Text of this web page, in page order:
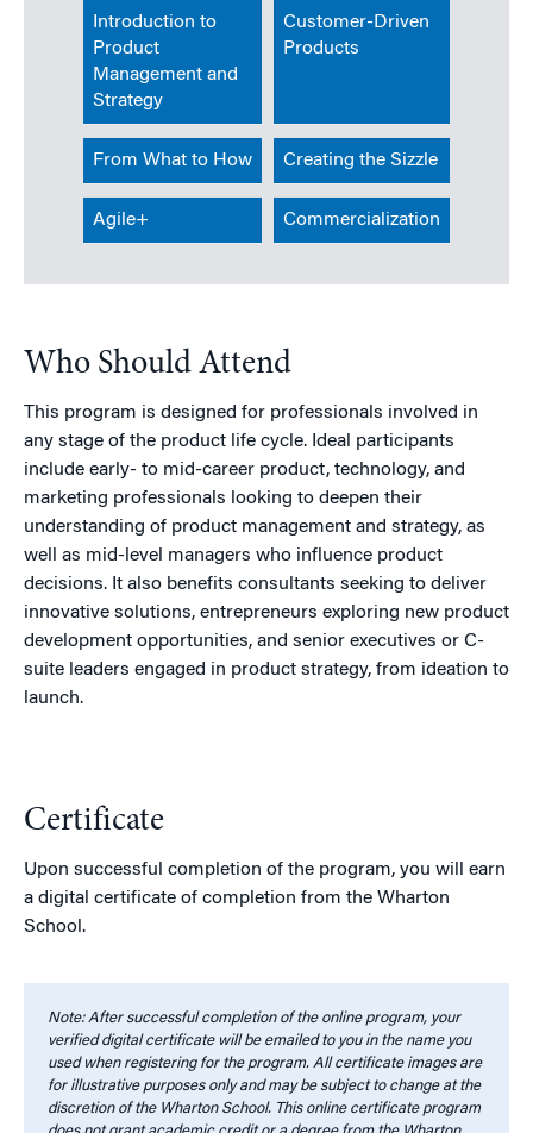
Introduction to
Product
Management and
Strategy
Customer-Driven
Products
From What to How Creating the Sizzle
Agile+ Commercialization
Who Should Attend
This program is designed for professionals involved in
any stage of the product life cycle. Ideal participants
include early- to mid-career product, technology, and
marketing professionals looking to deepen their
understanding of product management and strategy, as
well as mid-level managers who influence product
decisions. It also benefits consultants seeking to deliver
innovative solutions, entrepreneurs exploring new product
development opportunities, and senior executives or C-
suite leaders engaged in product strategy, from ideation to
launch.
Certificate
Upon successful completion of the program, you will earn
a digital certificate of completion from the Wharton
School.
Note: After successful completion of the online program, your
verified digital certificate will be emailed to you in the name you
used when registering for the program. All certificate images are
for illustrative purposes only and may be subject to change at the
discretion of the Wharton School. This online certificate program